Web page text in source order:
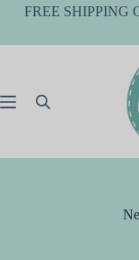
SkipFREE SHIPPING